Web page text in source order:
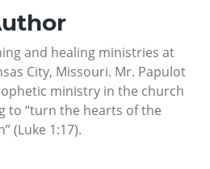
and healing ministries at
City, Missouri. Mr. Papulot
ministry in the church
to “turn the hearts of the
(Luke 1:17).